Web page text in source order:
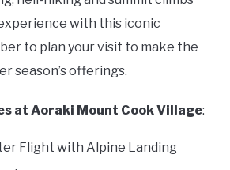
with this iconic
to plan your visit to make the
season’s offerings.
at Aoraki Mount Cook Village:
Flight with Alpine Landing